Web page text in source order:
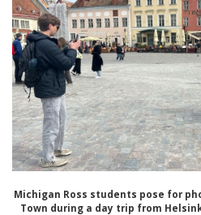
Michigan Ross students pose for
Town during a day trip from